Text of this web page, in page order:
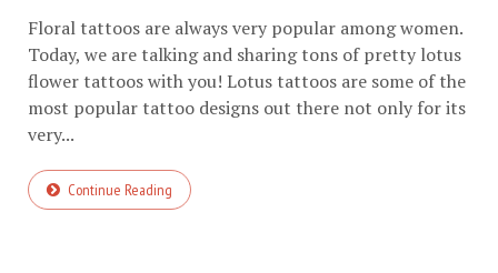
Floral tattoos are always very popular among women.
Today, we are talking and sharing tons of pretty lotus
flower tattoos with you! Lotus tattoos are some of the
most popular tattoo designs out there not only for its
very...
Continue Reading